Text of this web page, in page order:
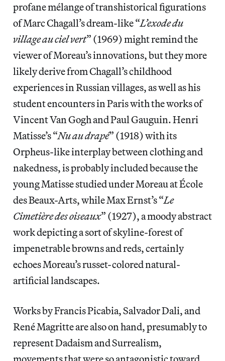
profane mélange of transhistorical figurations
of Marc Chagall’s dream-like “L’exode du
village au ciel vert” (1969) might remind the
viewer of Moreau’s innovations, but they more
likely derive from Chagall’s childhood
experiences in Russian villages, as well as his
student encounters in Paris with the works of
Vincent Van Gogh and Paul Gauguin. Henri
Matisse’s “Nu au drapé” (1918) with its
Orpheus-like interplay between clothing and
nakedness, is probably included because the
young Matisse studied under Moreau at École
des Beaux-Arts, while Max Ernst’s “Le
Cimetière des oiseaux” (1927), a moody abstract
work depicting a sort of skyline-forest of
impenetrable browns and reds, certainly
echoes Moreau’s russet-colored natural-
artificial landscapes.
Works by Francis Picabia, Salvador Dali, and
René Magritte are also on hand, presumably to
represent Dadaism and Surrealism,